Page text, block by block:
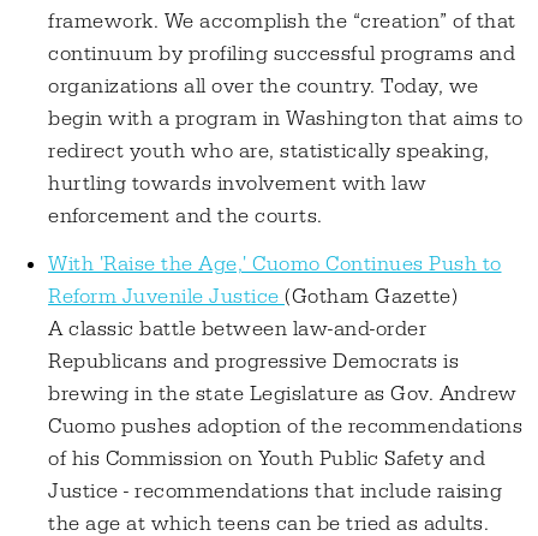
framework. We accomplish the “creation” of that
continuum by profiling successful programs and
organizations all over the country. Today, we
begin with a program in Washington that aims to
redirect youth who are, statistically speaking,
hurtling towards involvement with law
enforcement and the courts.
With 'Raise the Age,' Cuomo Continues Push to
Reform Juvenile Justice (Gotham Gazette)
A classic battle between law-and-order
Republicans and progressive Democrats is
brewing in the state Legislature as Gov. Andrew
Cuomo pushes adoption of the recommendations
of his Commission on Youth Public Safety and
Justice - recommendations that include raising
the age at which teens can be tried as adults.